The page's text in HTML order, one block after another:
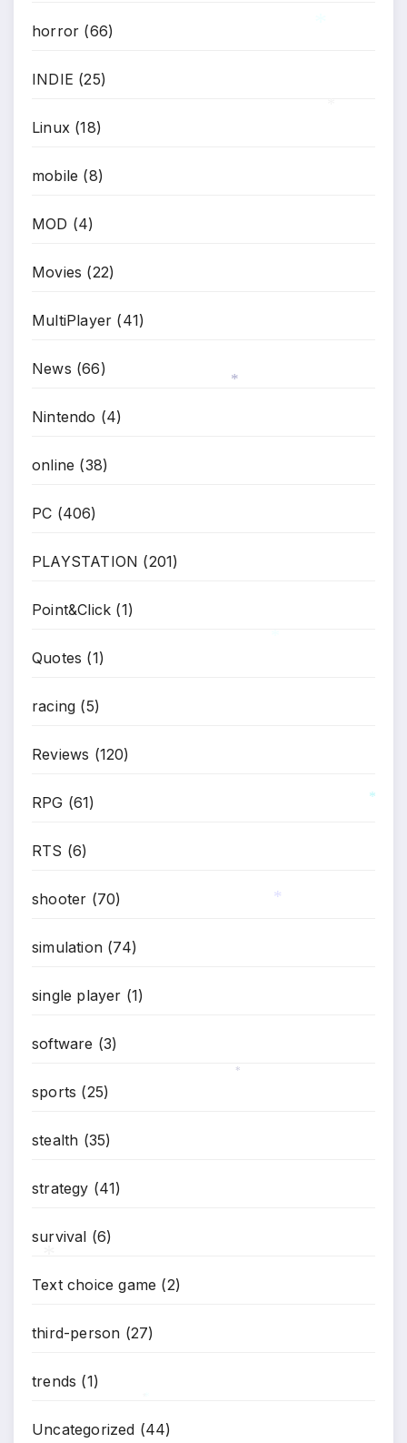
horror (66)
INDIE (25)
Linux (18)
mobile (8)
MOD (4)
Movies (22)
MultiPlayer (41)
News (66)
Nintendo (4)
online (38)
PC (406)
PLAYSTATION (201)
Point&Click (1)
Quotes (1)
racing (5)
Reviews (120)
RPG (61)
RTS (6)
shooter (70)
simulation (74)
single player (1)
software (3)
sports (25)
stealth (35)
strategy (41)
survival (6)
Text choice game (2)
third-person (27)
trends (1)
Uncategorized (44)
*
**